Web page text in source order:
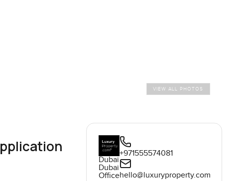
VIEW ALL PHOTOS
Dubai
Dubai
Office
+971555574081
hello@luxuryproperty.com